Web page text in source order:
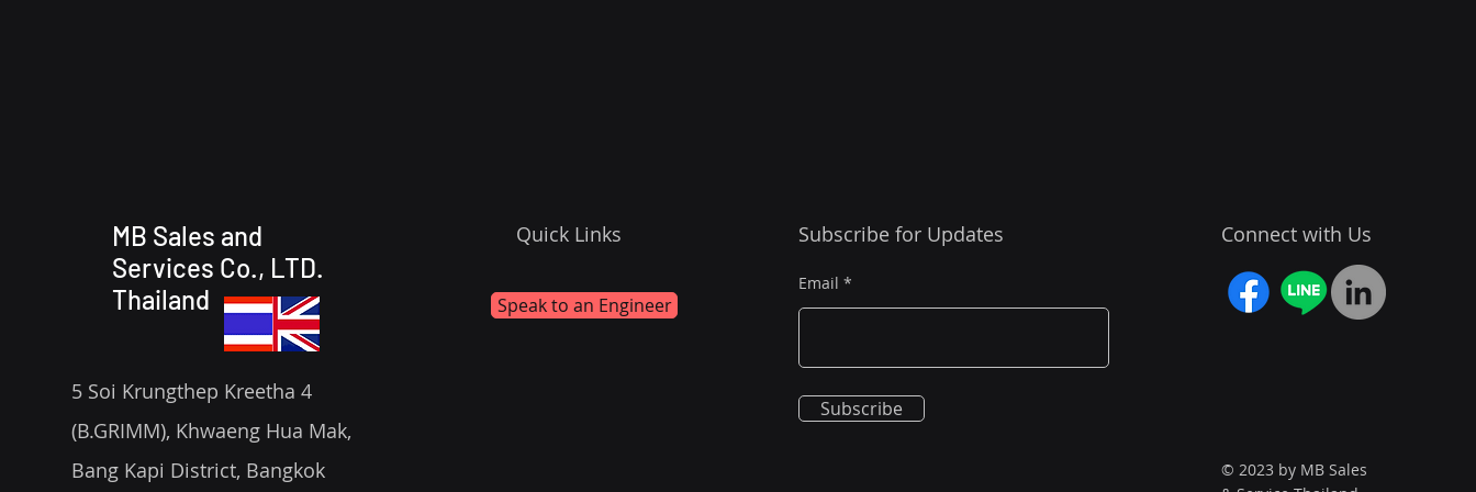
MB Sales and
Services Co., LTD.
Thailand
5 Soi Krungthep Kreetha 4
(B.GRIMM), Khwaeng Hua Mak,
Bang Kapi District, Bangkok
Quick Links
Speak to an Engineer
Subscribe for Updates
Email
Subscribe
Connect with Us
© 2023 by MB Sales